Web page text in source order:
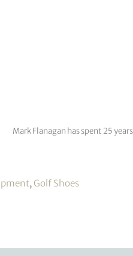
Mark Flanagan has spent 25
, Golf Shoes